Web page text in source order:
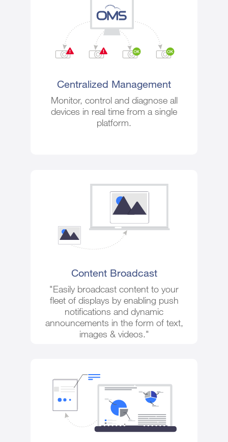
Centralized Management
Monitor, control and diagnose all
devices in real time from a single
platform.
Content Broadcast
"Easily broadcast content to your
fleet of displays by enabling push
notifications and dynamic
announcements in the form of text,
images & videos."